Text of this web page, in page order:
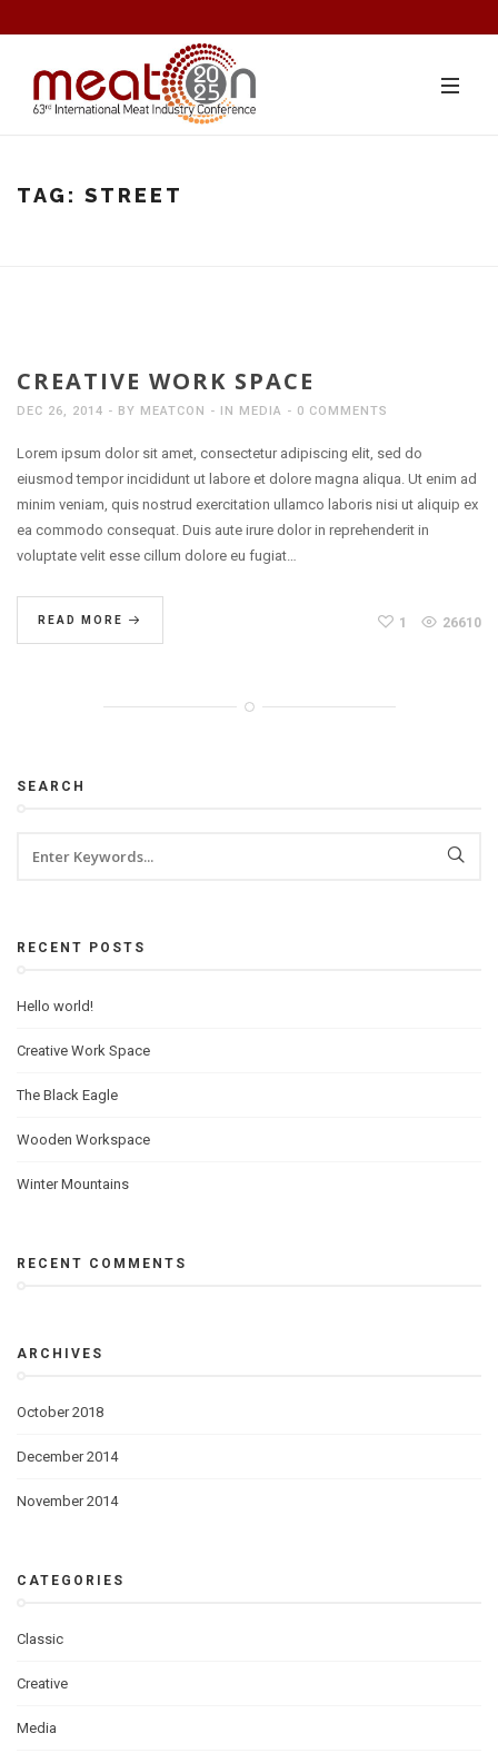
TAG: STREET
CREATIVE WORK SPACE
DEC 26, 2014 BY MEATCON IN MEDIA 0 COMMENTS
Lorem ipsum dolor sit amet, consectetur adipiscing elit, sed do
eiusmod tempor incididunt ut labore et dolore magna aliqua. Ut enim ad
minim veniam, quis nostrud exercitation ullamco laboris nisi ut aliquip ex
ea commodo consequat. Duis aute irure dolor in reprehenderit in
voluptate velit esse cillum dolore eu fugiat…
READ MORE 1 26610
SEARCH
RECENT POSTS
Hello world!
Creative Work Space
The Black Eagle
Wooden Workspace
Winter Mountains
RECENT COMMENTS
ARCHIVES
October 2018
December 2014
November 2014
CATEGORIES
Classic
Creative
Media